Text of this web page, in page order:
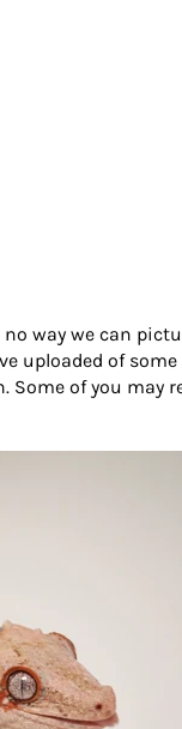
way we can
of some
of you may